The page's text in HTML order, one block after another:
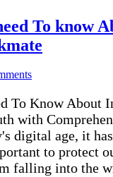
To know
To Know About
with
digital age, it
to protect
falling into the